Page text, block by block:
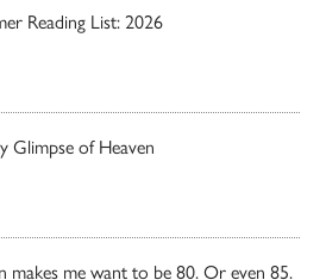
Reading List: 2026
Glimpse of Heaven
makes me want to be 80. Or even 85.